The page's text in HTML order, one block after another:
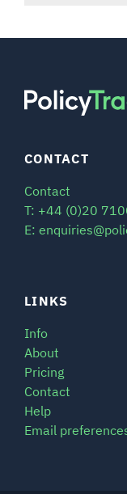
LINKS
Info
About
Pricing
Contact
Help
Email
CONTACT
Contact
T: +44 (0)20
E: